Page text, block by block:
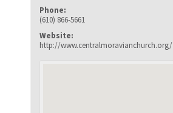
Phone:
(610) 866-5661
Website:
http://www.centralmoravianchurch.org/